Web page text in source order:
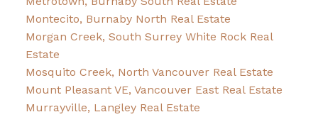
Montecito, Burnaby North Real Estate
Morgan Creek, South Surrey White Rock Real
Estate
Mosquito Creek, North Vancouver Real Estate
Mount Pleasant VE, Vancouver East Real Estate
Murrayville, Langley Real Estate